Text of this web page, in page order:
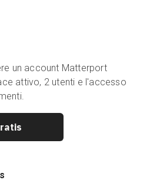
un account Matterport
attivo, 2 utenti e l'accesso